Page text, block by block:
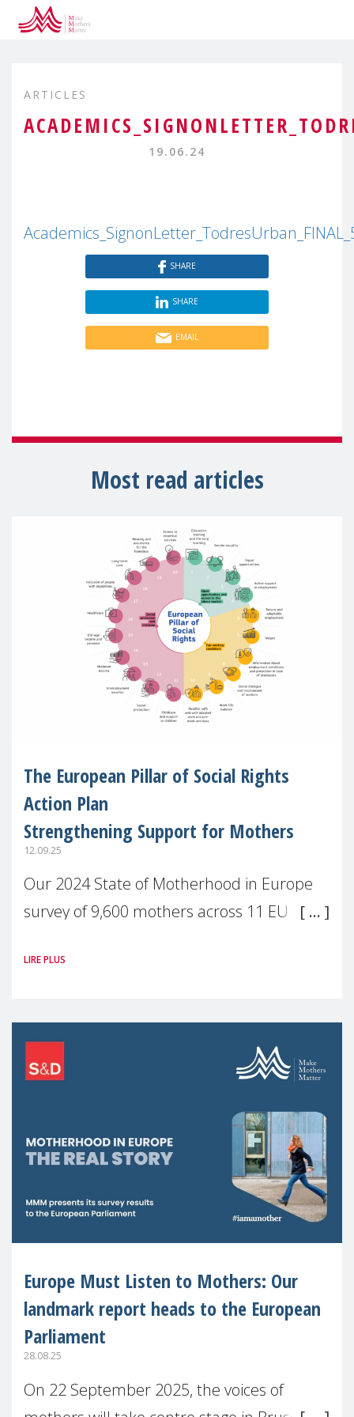
ARTICLES
19.06.24
SHARE
SHARE
EMAIL
Most read articles
The European Pillar of Social Rights
Action Plan
Strengthening Support for Mothers
12.09.25
Our 2024 State of Motherhood in Europe
survey of 9,600 mothers across 11 EU
picture: motherhood is still not properly
LIRE PLUS
Europe Must Listen to Mothers: Our
landmark report heads to the European
Parliament
28.08.25
On 22 September 2025, the voices of